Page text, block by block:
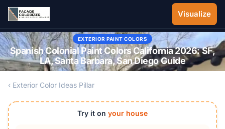
Skip to main content
Visualize
EXTERIOR PAINT COLORS
Spanish Colonial Paint Colors California 2026: SF,
LA, Santa Barbara, San Diego Guide
‹ Exterior Color Ideas Pillar
Try it on your house